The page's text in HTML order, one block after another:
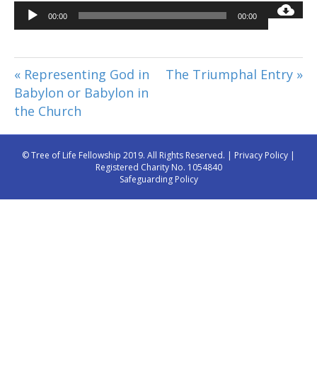
Audio
Player
00:00 00:00
« Representing God in
Babylon or Babylon in
the Church
The Triumphal Entry »
© Tree of Life Fellowship 2019. All Rights Reserved. | Privacy Policy |
Registered Charity No. 1054840
Safeguarding Policy